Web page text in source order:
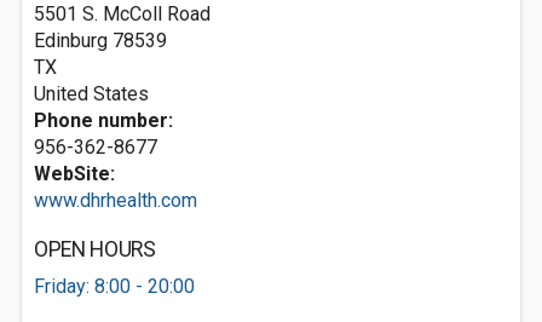
5501 S. McColl Road
Edinburg 78539
TX
United States
Phone number:
956-362-8677
WebSite:
www.dhrhealth.com
OPEN HOURS
Friday: 8:00 - 20:00